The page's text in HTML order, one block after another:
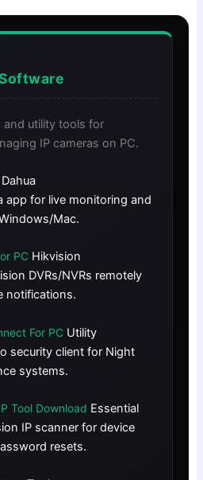
and utility tools for
IP cameras on PC.
Dahua
app for live monitoring and
Mac.
PC Hikvision
DVRs/NVRs remotely
notifications.
For PC Utility
security client for Night
systems.
Tool Download Essential
IP scanner for device
resets.